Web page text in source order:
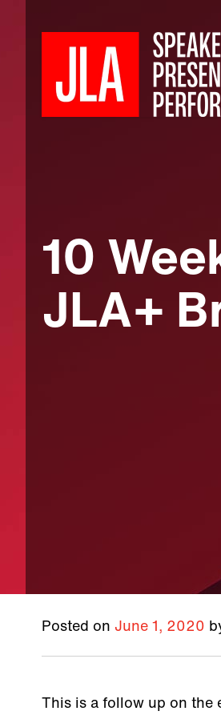
10
JLA+
Posted on June 1, 2020
This is a follow up on the